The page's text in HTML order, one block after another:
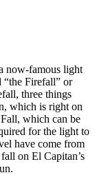
now-famous light
“the Firefall” or
three things
which is right on
which can be
for the light to
have come from
on El Capitan’s